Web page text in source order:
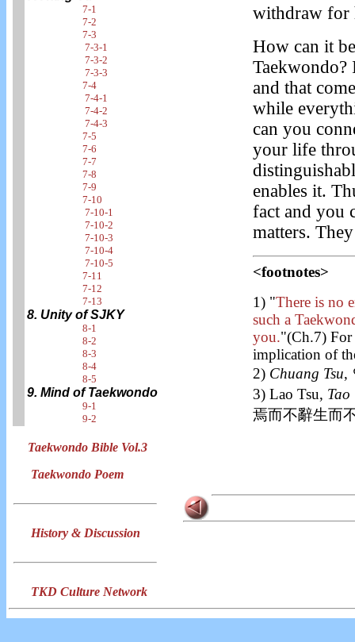
7-1
7-2
7-3
7-3-1
7-3-2
7-3-3
7-4
7-4-1
7-4-2
7-4-3
7-5
7-6
7-7
7-8
7-9
7-10
7-10-1
7-10-2
7-10-3
7-10-4
7-10-5
7-11
7-12
7-13
8. Unity of SJKY
8-1
8-2
8-3
8-4
8-5
9. Mind of Taekwondo
9-1
9-2
Taekwondo Bible Vol.3
Taekwondo Poem
History & Discussion
TKD Culture Network
withdraw for
How can it
Taekwondo?
and that
while
can you
your life
enables it.
fact and you
matters.
<footnotes>
1) "There is no
such a
you."(Ch.7)
implication of
2) Chuang Tsu,
3) Lao Tsu, Tao
焉而不辭生而